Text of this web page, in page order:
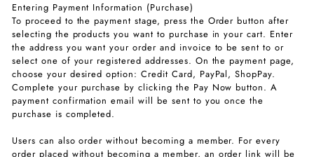
Entering Payment Information (Purchase)
To proceed to the payment stage, press the Order button after
selecting the products you want to purchase in your cart. Enter
the address you want your order and invoice to be sent to or
select one of your registered addresses. On the payment page,
choose your desired option: Credit Card, PayPal, ShopPay.
Complete your purchase by clicking the Pay Now button. A
payment confirmation email will be sent to you once the
purchase is completed.
Users can also order without becoming a member. For every
order placed without becoming a member, an order link will be